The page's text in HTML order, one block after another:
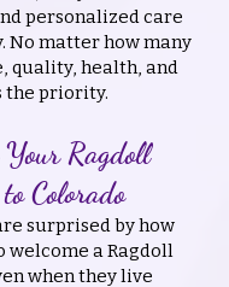
personalized care
No matter how many
quality, health, and
the priority.
Ragdoll
Colorado
surprised by how
welcome a Ragdoll
when they live